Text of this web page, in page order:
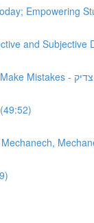
Empowering
and Subjective